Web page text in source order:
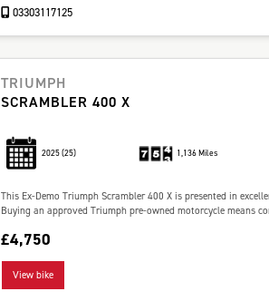
03303117125
TRIUMPH
SCRAMBLER 400 X
2025(25) 1,136 Miles
This Ex-Demo Triumph Scrambler 400 X is presented in
Buying an approved Triumph pre-owned motorcycle means
£4,750
View bike